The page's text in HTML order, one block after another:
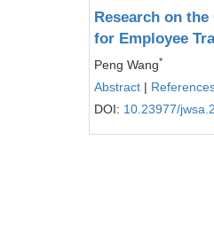
Research on
for Employee
Peng Wang*
Abstract |
DOI: 10.23977/